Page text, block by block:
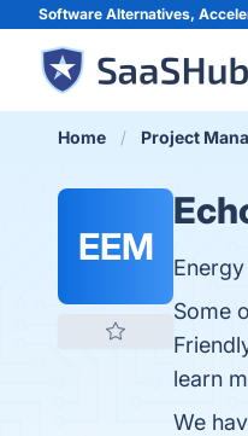
Software Alternatives,
Home Project
EEM
Some
learn
We